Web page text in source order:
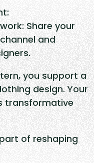
Share your
and
you support a
design. Your
transformative
of reshaping